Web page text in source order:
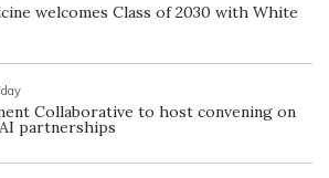
welcomes Class of 2030 with White
Collaborative to host convening on
partnerships